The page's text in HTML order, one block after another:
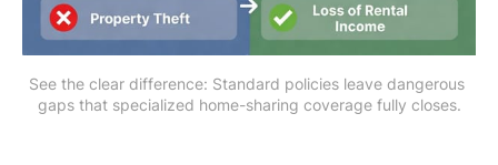
See the clear difference: Standard policies leave dangerous
gaps that specialized home-sharing coverage fully closes.